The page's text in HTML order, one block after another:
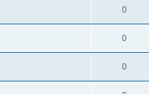
0
0
0